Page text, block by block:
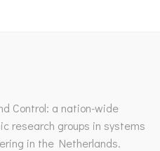
Control: a nation-wide
research groups in systems
in the Netherlands.